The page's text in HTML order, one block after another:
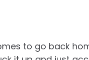
to go back